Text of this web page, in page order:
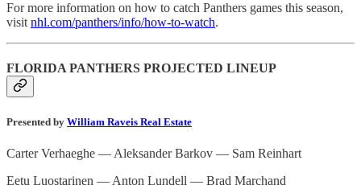
For more information on how to catch Panthers games this season,
visit nhl.com/panthers/info/how-to-watch.
FLORIDA PANTHERS PROJECTED LINEUP
Presented by William Raveis Real Estate
Carter Verhaeghe — Aleksander Barkov — Sam Reinhart
Eetu Luostarinen — Anton Lundell — Brad Marchand